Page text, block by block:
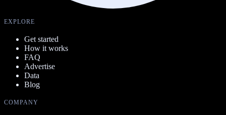
EXPLORE
Get started
How it works
FAQ
Advertise
Data
Blog
COMPANY